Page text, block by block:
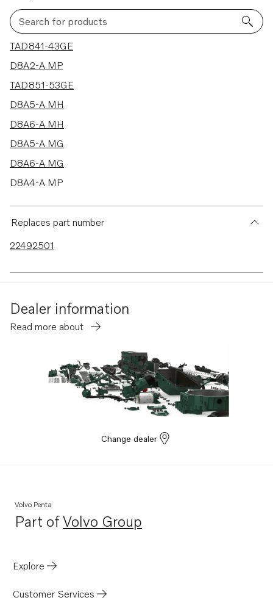
Search for products
11 results
TAD841-43GE
D8A2-A MP
TAD851-53GE
D8A5-A MH
D8A6-A MH
D8A5-A MG
D8A6-A MG
D8A4-A MP
D8A3-A MP
TAD840GE-B
Replaces part number
22492501
Dealer information
Read more about
Change dealer
Volvo Penta
Part ofVolvo Group
Opens in a new tab
Explore
Customer Services